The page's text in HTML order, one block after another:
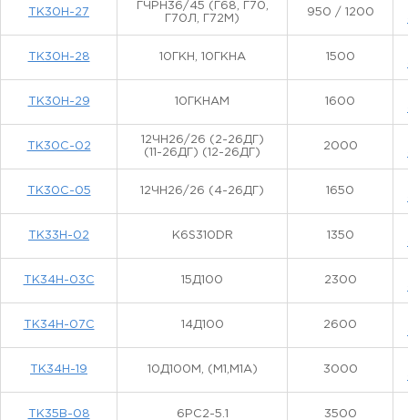
ТК30Н-27
ГЧРН36/45 (Г68, Г70,
Г70Л, Г72М)
950 / 1200
ТК30Н-28 10ГКН, 10ГКНА 1500
ТК30Н-29 10ГКНАМ 1600
ТК30С-02
12ЧН26/26 (2-26ДГ)
(11-26ДГ) (12-26ДГ)
2000
ТК30С-05 12ЧН26/26 (4-26ДГ) 1650
ТК33Н-02 K6S310DR 1350
ТК34Н-03С 15Д100 2300
ТК34Н-07С 14Д100 2600
ТК34Н-19 10Д100М, (М1,М1А) 3000
ТК35В-08 6РС2-5.1 3500